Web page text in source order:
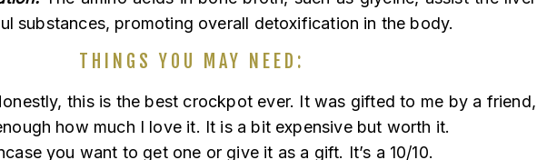
substances, promoting overall detoxification in the body.
THINGS YOU MAY NEED:
this is the best crockpot ever. It was gifted to me by a friend,
how much I love it. It is a bit expensive but worth it.
you want to get one or give it as a gift. It’s a 10/10.